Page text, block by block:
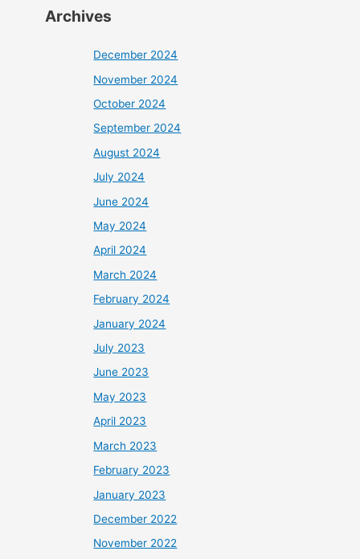
Archives
December 2024
November 2024
October 2024
September 2024
August 2024
July 2024
June 2024
May 2024
April 2024
March 2024
February 2024
January 2024
July 2023
June 2023
May 2023
April 2023
March 2023
February 2023
January 2023
December 2022
November 2022